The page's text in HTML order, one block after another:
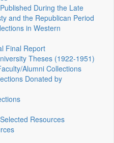
During the Late
and the Republican Period
in Western
Final Report
Theses (1922‑1951)
Alumni Collections
Donated by
Resources